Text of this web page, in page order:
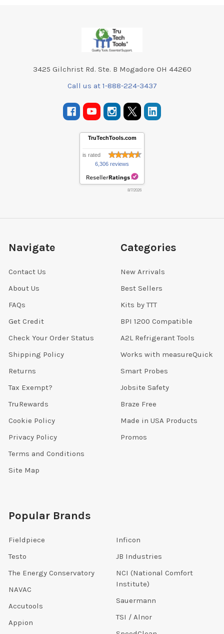
3425 Gilchrist Rd. Ste. B Mogadore OH 44260
Call us at 1-888-224-3437
TruTechTools.com
is rated
6,306 reviews
8/7/2026
Navigate
Contact Us
About Us
FAQs
Get Credit
Check Your Order Status
Shipping Policy
Returns
Tax Exempt?
TruRewards
Cookie Policy
Privacy Policy
Terms and Conditions
Site Map
Categories
New Arrivals
Best Sellers
Kits by TTT
BPI 1200 Compatible
A2L Refrigerant Tools
Works with measureQuick
Smart Probes
Jobsite Safety
Braze Free
Made in USA Products
Promos
Popular Brands
Fieldpiece
Testo
The Energy Conservatory
NAVAC
Accutools
Appion
Inficon
JB Industries
NCI (National Comfort
Institute)
Sauermann
TSI / Alnor